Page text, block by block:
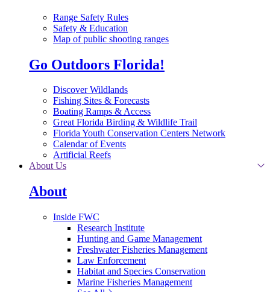
Range Safety Rules
Safety & Education
Map of public shooting ranges
Go Outdoors Florida!
Discover Wildlands
Fishing Sites & Forecasts
Boating Ramps & Access
Great Florida Birding & Wildlife Trail
Florida Youth Conservation Centers Network
Calendar of Events
Artificial Reefs
About Us
About
Inside FWC
Research Institute
Hunting and Game Management
Freshwater Fisheries Management
Law Enforcement
Habitat and Species Conservation
Marine Fisheries Management